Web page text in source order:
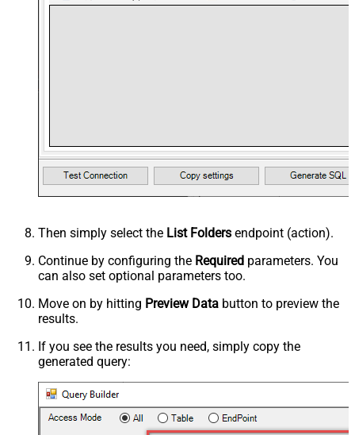
Then simply select the List Folders endpoint (action).
Continue by configuring the Required parameters. You
can also set optional parameters too.
Move on by hitting Preview Data button to preview the
results.
If you see the results you need, simply copy the
generated query: